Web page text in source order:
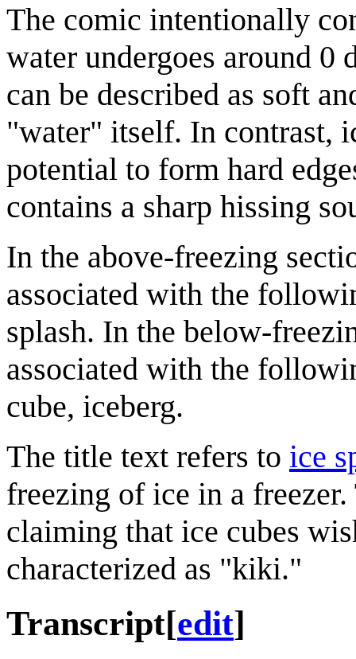
The comic intentionally
water undergoes around 0
can be described as soft
"water" itself. In contrast,
potential to form hard
contains a sharp hissing
In the above-freezing
associated with the
splash. In the below-
associated with the
cube, iceberg.
The title text refers to ice
freezing of ice in a
claiming that ice cubes
characterized as "kiki."
Transcript[edit]